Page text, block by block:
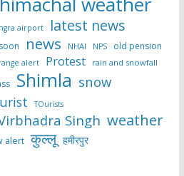
airport latest news
news NHAI NPS
old pension
alert Protest rain and snowfall
Shimla snow
TOurists
Singh weather
alert कुल्लू हमीरपुर